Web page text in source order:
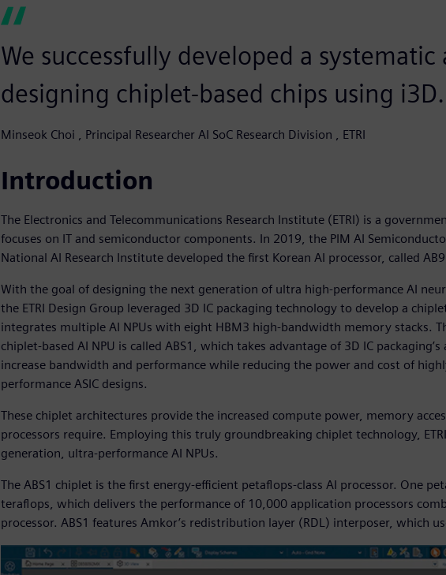
We successfully developed a
designing chiplet-based chips using i3D.
Minseok Choi , Principal Researcher AI SoC Research Division , ETRI
Introduction
The Electronics and Telecommunications Research Institute (ETRI) is a
focuses on IT and semiconductor components. In 2019, the PIM AI Semiconductor
National AI Research Institute developed the first Korean AI processor, called
With the goal of designing the next generation of ultra high-performance AI
the ETRI Design Group leveraged 3D IC packaging technology to develop a
integrates multiple AI NPUs with eight HBM3 high-bandwidth memory stacks.
chiplet-based AI NPU is called ABS1, which takes advantage of 3D IC
increase bandwidth and performance while reducing the power and cost of
performance ASIC designs.
These chiplet architectures provide the increased compute power, memory
processors require. Employing this truly groundbreaking chiplet technology,
generation, ultra-performance AI NPUs.
The ABS1 chiplet is the first energy-efficient petaflops-class AI processor. One
teraflops, which delivers the performance of 10,000 application processors
processor. ABS1 features Amkor’s redistribution layer (RDL) interposer, which